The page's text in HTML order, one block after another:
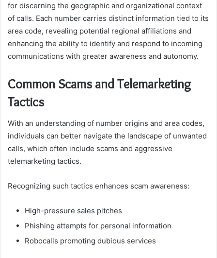
for discerning the geographic and organizational context
of calls. Each number carries distinct information tied to its
area code, revealing potential regional affiliations and
enhancing the ability to identify and respond to incoming
communications with greater awareness and autonomy.
Common Scams and Telemarketing
Tactics
With an understanding of number origins and area codes,
individuals can better navigate the landscape of unwanted
calls, which often include scams and aggressive
telemarketing tactics.
Recognizing such tactics enhances scam awareness:
High-pressure sales pitches
Phishing attempts for personal information
Robocalls promoting dubious services